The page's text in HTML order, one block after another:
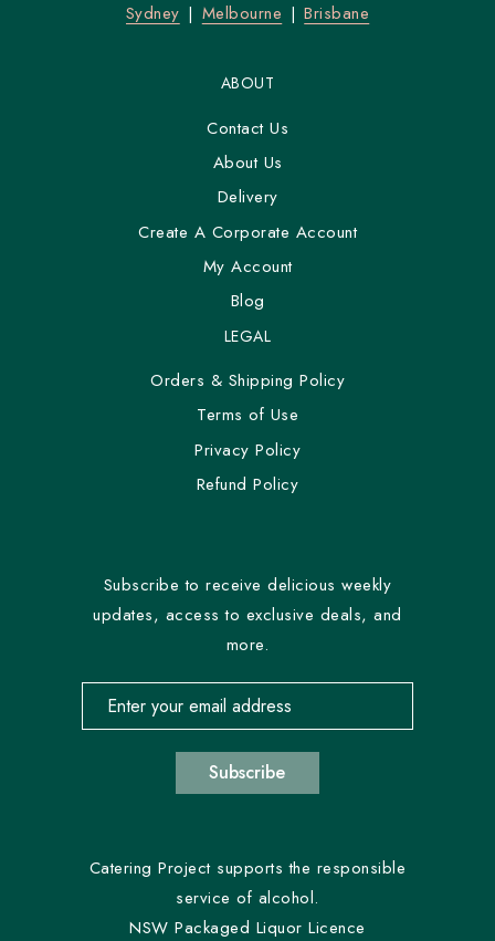
Sydney
Melbourne Brisbane
ABOUT
Contact Us
About Us
Delivery
Create A Corporate Account
My Account
Blog
LEGAL
Orders & Shipping Policy
Terms of Use
Privacy Policy
Refund Policy
Subscribe to receive delicious weekly
updates, access to exclusive deals, and
more.
Email address for newsletter subscription
Subscribe
Catering Project supports the responsible
service of alcohol.
NSW Packaged Liquor Licence